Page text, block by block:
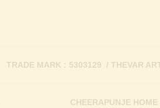
TRADE MARK : 5303129 / THEVAR
CHEERAPUNJE HOME